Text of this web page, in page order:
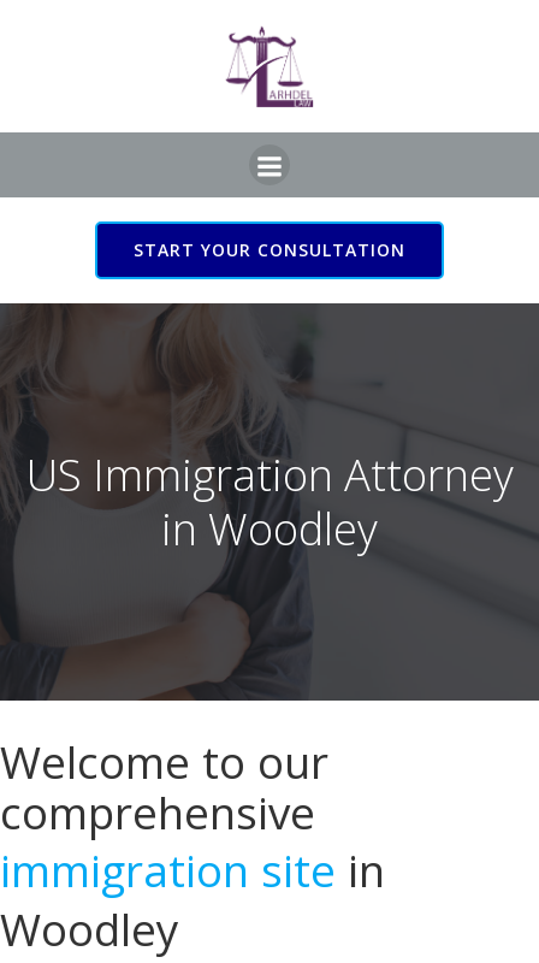
START YOUR CONSULTATION
US Immigration Attorney
in Woodley
Welcome to our
comprehensive
immigration site in
Woodley